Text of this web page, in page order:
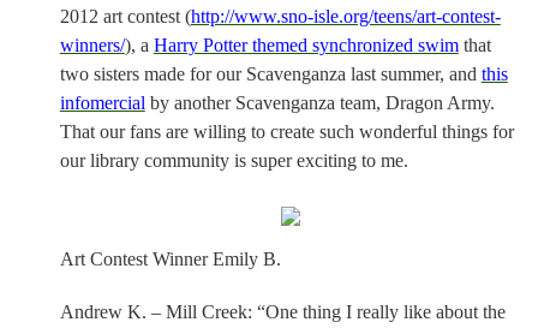
2012 art contest (http://www.sno-isle.org/teens/art-contest-
winners/), a Harry Potter themed synchronized swimthat
two sisters made for our Scavenganza last summer, and this
infomercial by another Scavenganza team, Dragon Army.
That our fans are willing to create such wonderful things for
our library community is super exciting to me.
Art Contest Winner Emily B.
Andrew K. – Mill Creek: “One thing I really like about the